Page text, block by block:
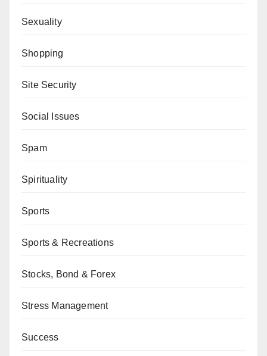
Sexuality
Shopping
Site Security
Social Issues
Spam
Spirituality
Sports
Sports & Recreations
Stocks, Bond & Forex
Stress Management
Success